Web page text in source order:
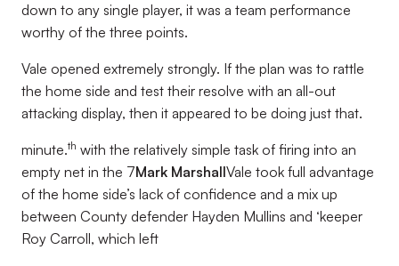
down to any single player, it was a team performance
worthy of the three points.
Vale opened extremely strongly. If the plan was to rattle
the home side and test their resolve with an all-out
attacking display, then it appeared to be doing just that.
minute.th with the relatively simple task of firing into an
empty net in the 7Mark MarshallVale took full advantage
of the home side’s lack of confidence and a mix up
between County defender Hayden Mullins and ‘keeper
Roy Carroll, which left